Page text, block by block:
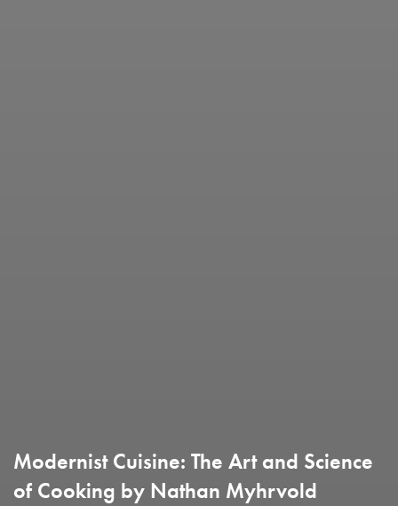
Modernist Cuisine: The Art and Science
of Cooking by Nathan Myhrvold